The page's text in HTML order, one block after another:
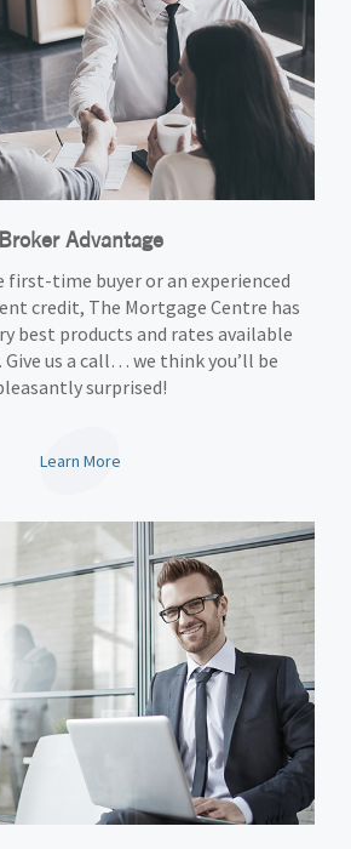
Broker Advantage
first-time buyer or an experienced
credit, The Mortgage Centre has
best products and rates available
Give us a call… we think you’ll be
surprised!
Learn More